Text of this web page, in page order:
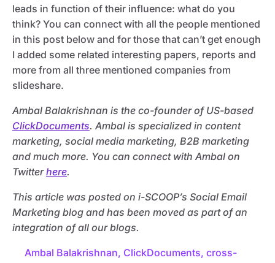
leads in function of their influence: what do you
think? You can connect with all the people mentioned
in this post below and for those that can’t get enough
I added some related interesting papers, reports and
more from all three mentioned companies from
slideshare.
Ambal Balakrishnan is the co-founder of US-based
ClickDocuments. Ambal is specialized in content
marketing, social media marketing, B2B marketing
and much more. You can connect with Ambal on
Twitterhere.
This article was posted on i-SCOOP’s Social Email
Marketing blog and has been moved as part of an
integration of all our blogs.
Ambal Balakrishnan, ClickDocuments, cross-